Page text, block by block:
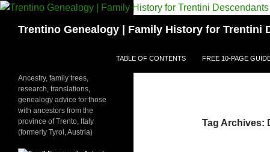
Skip
contentTrentino Genealogy | Family History for Trentini
TABLE OF CONTENTS FREE 10-PAGE
Tag Archives:
Ancestry, family trees,
research, translations,
genealogy advice for those
with ancestors from the
province of Trento, Italy
(formerly Tyrol, Austria)